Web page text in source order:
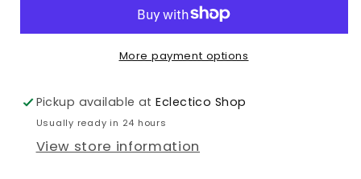
More payment options
Pickup available atEclectico Shop
Usually ready in 24 hours
View store information